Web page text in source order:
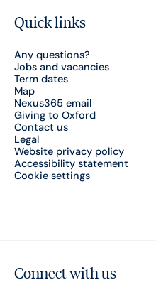
Quick links
Any questions?
Jobs and vacancies
Term dates
Map
Nexus365 email
Giving to Oxford
Contact us
Legal
Website privacy policy
Accessibility statement
Cookie settings
Connect with us